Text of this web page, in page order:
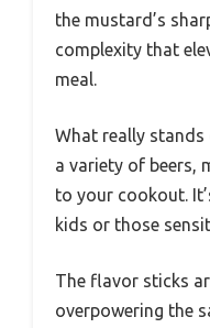
the mustard’s
complexity that
meal.
What really
a variety of beers,
to your cookout.
kids or those
The flavor sticks
overpowering the